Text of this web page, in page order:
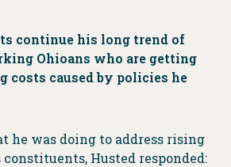
continue his long trend of
Ohioans who are getting
costs caused by policies he
he was doing to address rising
Husted responded: